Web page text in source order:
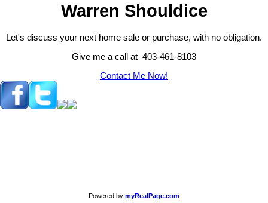
Warren Shouldice
Let's discuss your next home sale or purchase, with no obligation.
Give me a call at 403-461-8103
Contact Me Now!
Powered by myRealPage.com